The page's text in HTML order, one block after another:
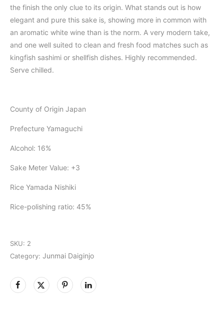
the finish the only clue to its origin. What stands out is how
elegant and pure this sake is, showing more in common with
an aromatic white wine than is the norm. A very modern take,
and one well suited to clean and fresh food matches such as
kingfish sashimi or shellfish dishes. Highly recommended.
Serve chilled.
County of Origin Japan
Prefecture Yamaguchi
Alcohol: 16%
Sake Meter Value: +3
Rice Yamada Nishiki
Rice-polishing ratio: 45%
SKU: 2
Category: Junmai Daiginjo